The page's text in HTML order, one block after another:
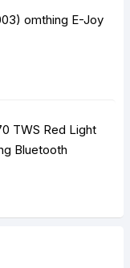
omthing E-Joy
TWS Red Light
Bluetooth